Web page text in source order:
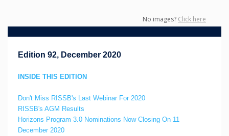
No images? Click here
Edition 92, December 2020
INSIDE THIS EDITION
Don't Miss RISSB's Last Webinar For 2020
RISSB's AGM Results
Horizons Program 3.0 Nominations Now Closing On 11
December 2020